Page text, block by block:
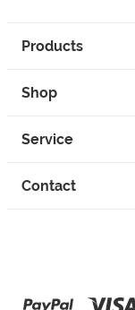
Products
Shop
Service
Contact